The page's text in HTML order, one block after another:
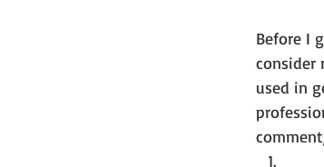
Before I
consider
used in